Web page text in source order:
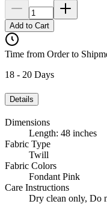
Add to Cart
Time from Order to
18 - 20 Days
Details
Dimensions
Length: 48 inches
Fabric Type
Twill
Fabric Colors
Fondant Pink
Care Instructions
Dry clean only, Do